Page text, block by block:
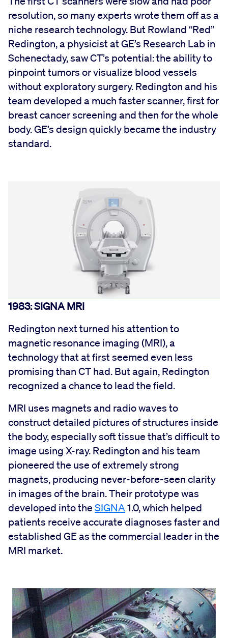
resolution, so many experts wrote them off as a
niche research technology. But Rowland “Red”
Redington, a physicist at GE’s Research Lab in
Schenectady, saw CT’s potential: the ability to
pinpoint tumors or visualize blood vessels
without exploratory surgery. Redington and his
team developed a much faster scanner, first for
breast cancer screening and then for the whole
body. GE’s design quickly became the industry
standard.
1983: SIGNA MRI
Redington next turned his attention to
magnetic resonance imaging (MRI), a
technology that at first seemed even less
promising than CT had. But again, Redington
recognized a chance to lead the field.
MRI uses magnets and radio waves to
construct detailed pictures of structures inside
the body, especially soft tissue that’s difficult to
image using X-ray. Redington and his team
pioneered the use of extremely strong
magnets, producing never-before-seen clarity
in images of the brain. Their prototype was
developed into the SIGNA1.0, which helped
patients receive accurate diagnoses faster and
established GE as the commercial leader in the
MRI market.